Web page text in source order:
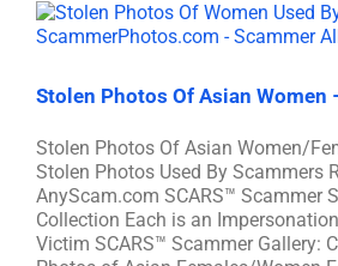
Stolen Photos Of Asian Women
Stolen Photos Of Asian Women/
Stolen Photos Used By Scammers
AnyScam.com SCARS™ Scammer
Collection Each is an
Victim SCARS™ Scammer Gallery: